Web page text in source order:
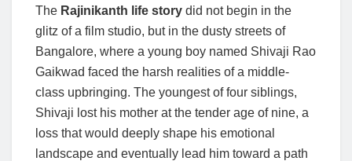
The Rajinikanth life story did not begin in the
glitz of a film studio, but in the dusty streets of
Bangalore, where a young boy named Shivaji Rao
Gaikwad faced the harsh realities of a middle-
class upbringing. The youngest of four siblings,
Shivaji lost his mother at the tender age of nine, a
loss that would deeply shape his emotional
landscape and eventually lead him toward a path